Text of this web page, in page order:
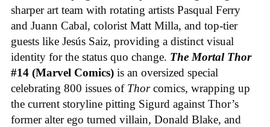
sharper art team with rotating artists Pasqual Ferry
and Juann Cabal, colorist Matt Milla, and top-tier
guests like Jesús Saiz, providing a distinct visual
identity for the status quo change. The Mortal Thor
#14 (Marvel Comics) is an oversized special
celebrating 800 issues of Thorcomics, wrapping up
the current storyline pitting Sigurd against Thor’s
former alter ego turned villain, Donald Blake, and